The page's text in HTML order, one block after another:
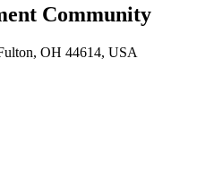
Community
OH 44614, USA